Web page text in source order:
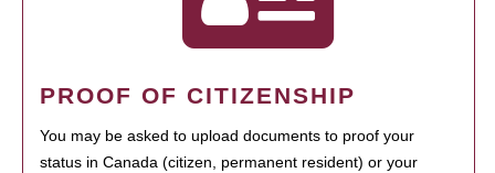
PROOF OF CITIZENSHIP
You may be asked to upload documents to proof your
status in Canada (citizen, permanent resident) or your